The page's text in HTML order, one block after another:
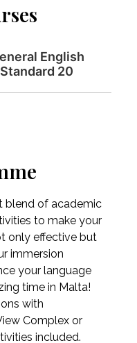
English
Standard 20
blend of academic
to make your
only effective but
immersion
your language
time in Malta!
with
Complex or
included.